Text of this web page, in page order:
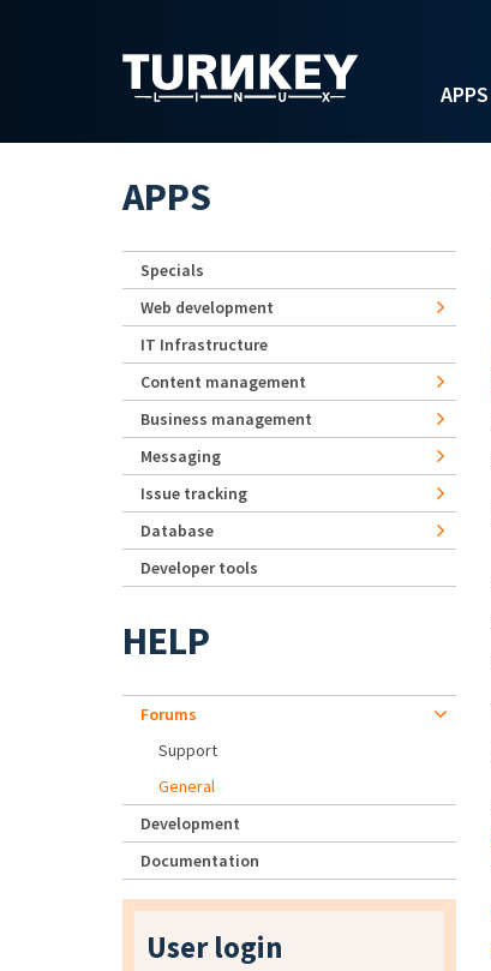
APPS
APPS
Specials
Web development
IT Infrastructure
Content management
Business management
Messaging
Issue tracking
Database
Developer tools
HELP
Forums
Support
General
Development
Documentation
User login